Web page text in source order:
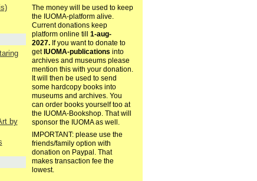
by
The money will be used to keep
the IUOMA-platform alive.
Current donations keep
platform online till 1-aug-
2027.If you want to donate to
get IUOMA-publications into
archives and museums please
mention this with your donation.
It will then be used to send
some hardcopy books into
museums and archives. You
can order books yourself too at
the IUOMA-Bookshop. That will
sponsor the IUOMA as well.
IMPORTANT: please use the
friends/family option with
donation on Paypal. That
makes transaction fee the
lowest.